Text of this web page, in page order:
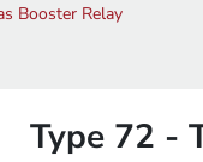
Booster Relay
Type 72 -